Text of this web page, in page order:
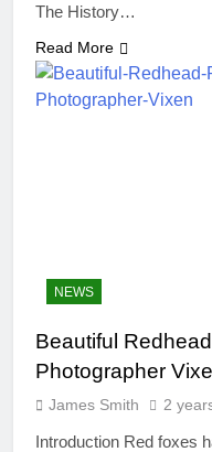
The History…
Read More
NEWS
Beautiful
Photographer
James Smith 2
Introduction Red foxes